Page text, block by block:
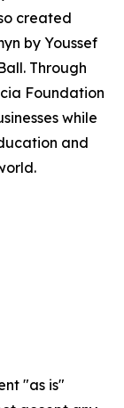
created
by Youssef
Through
Foundation
while
and
"as is"